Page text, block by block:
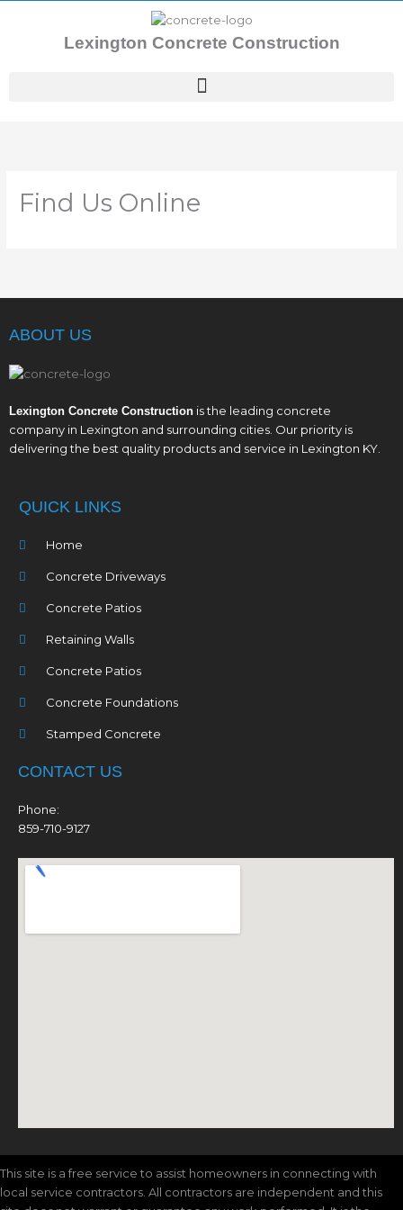
Lexington Concrete Construction
Find Us Online
ABOUT US
Lexington Concrete Construction is the leading concrete
company in Lexington and surrounding cities. Our priority is
delivering the best quality products and service in Lexington KY.
QUICK LINKS
Home
Concrete Driveways
Concrete Patios
Retaining Walls
Concrete Patios
Concrete Foundations
Stamped Concrete
CONTACT US
Phone:
859-710-9127
This site is a free service to assist homeowners in connecting with
local service contractors. All contractors are independent and this